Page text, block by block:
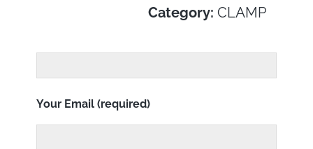
Category:CLAMP
Your Email (required)